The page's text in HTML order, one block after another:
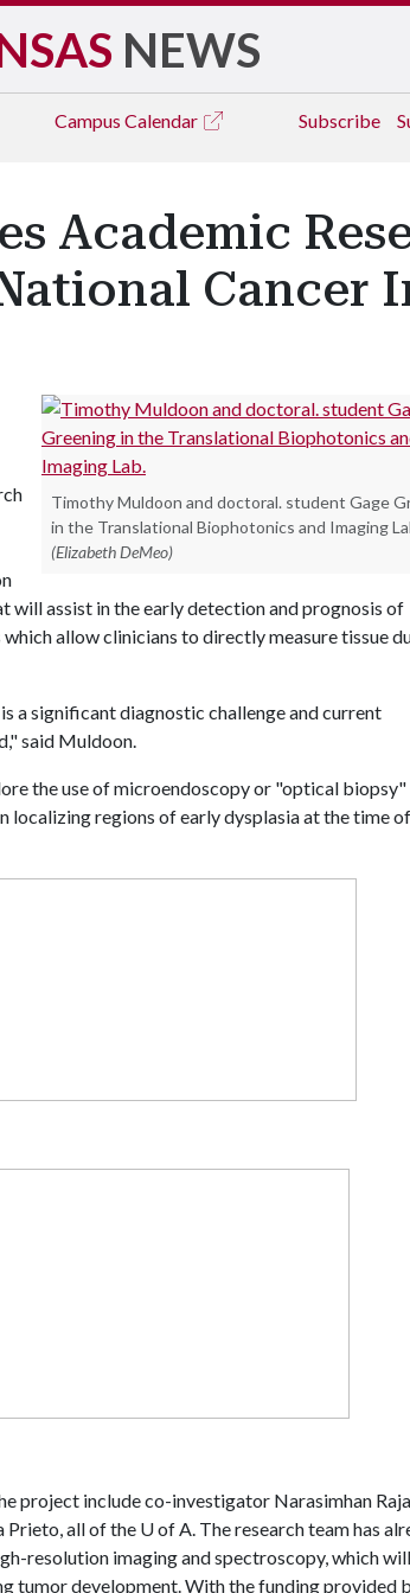
NEWS
Campus Calendar Subscribe
Academic
Cancer
Timothy Muldoon and doctoral. student Gage
in the Translational Biophotonics and Imaging
(Elizabeth DeMeo)
will assist in the early detection and prognosis of
allow clinicians to directly measure tissue
a significant diagnostic challenge and current
said Muldoon.
the use of microendoscopy or "optical biopsy"
localizing regions of early dysplasia at the time
project include co-investigator Narasimhan
Prieto, all of the U of A. The research team has
resolution imaging and spectroscopy, which
tumor development. With the funding provided